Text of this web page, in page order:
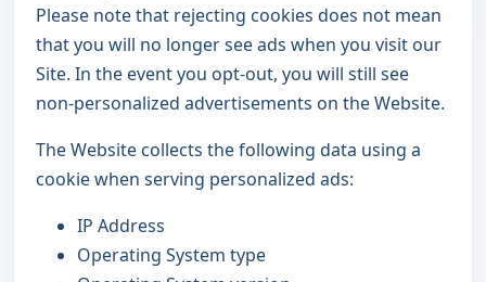
Please note that rejecting cookies does not mean
that you will no longer see ads when you visit our
Site. In the event you opt-out, you will still see
non-personalized advertisements on the Website.
The Website collects the following data using a
cookie when serving personalized ads:
IP Address
Operating System type